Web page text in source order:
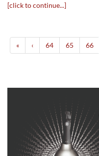
[click to continue...]
« ‹ 64 65 66